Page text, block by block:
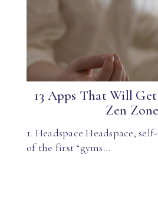
13 Apps That Will
Zen Zone
1. Headspace Headspace,
of the first “gyms…